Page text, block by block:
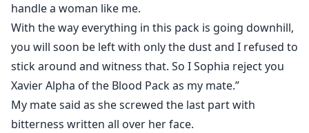
handle a woman like me.
With the way everything in this pack is going downhill,
you will soon be left with only the dust and I refused to
stick around and witness that. So I Sophia reject you
Xavier Alpha of the Blood Pack as my mate.”
My mate said as she screwed the last part with
bitterness written all over her face.